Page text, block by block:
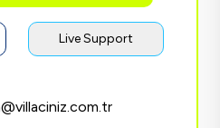
Live Support